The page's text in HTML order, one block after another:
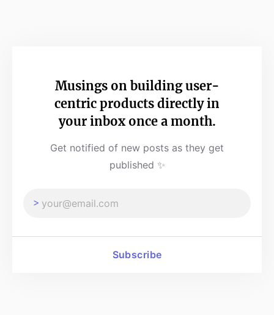
Musings on building user-
centric products directly in
your inbox once a month.
Get notified of new posts as they get
published ✨
Subscribe